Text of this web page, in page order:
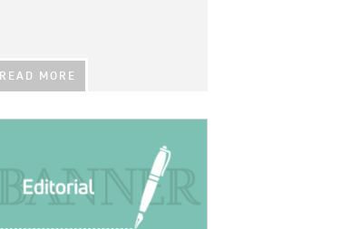
READ MORE